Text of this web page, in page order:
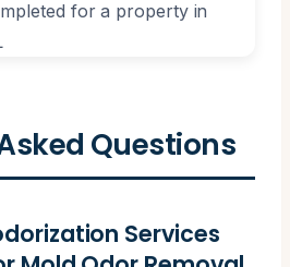
Questions
Services